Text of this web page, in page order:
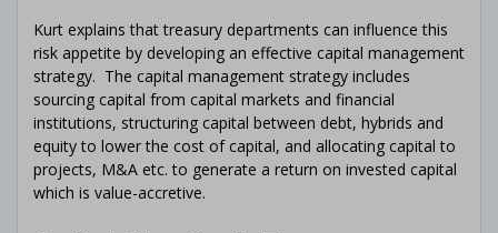
Kurt explains that treasury departments can influence this
risk appetite by developing an effective capital management
strategy. The capital management strategy includes
sourcing capital from capital markets and financial
institutions, structuring capital between debt, hybrids and
equity to lower the cost of capital, and allocating capital to
projects, M&A etc. to generate a return on invested capital
which is value-accretive.